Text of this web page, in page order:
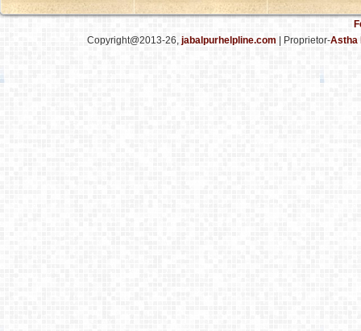
Copyright@2013-26, jabalpurhelpline.com | Proprietor-Astha